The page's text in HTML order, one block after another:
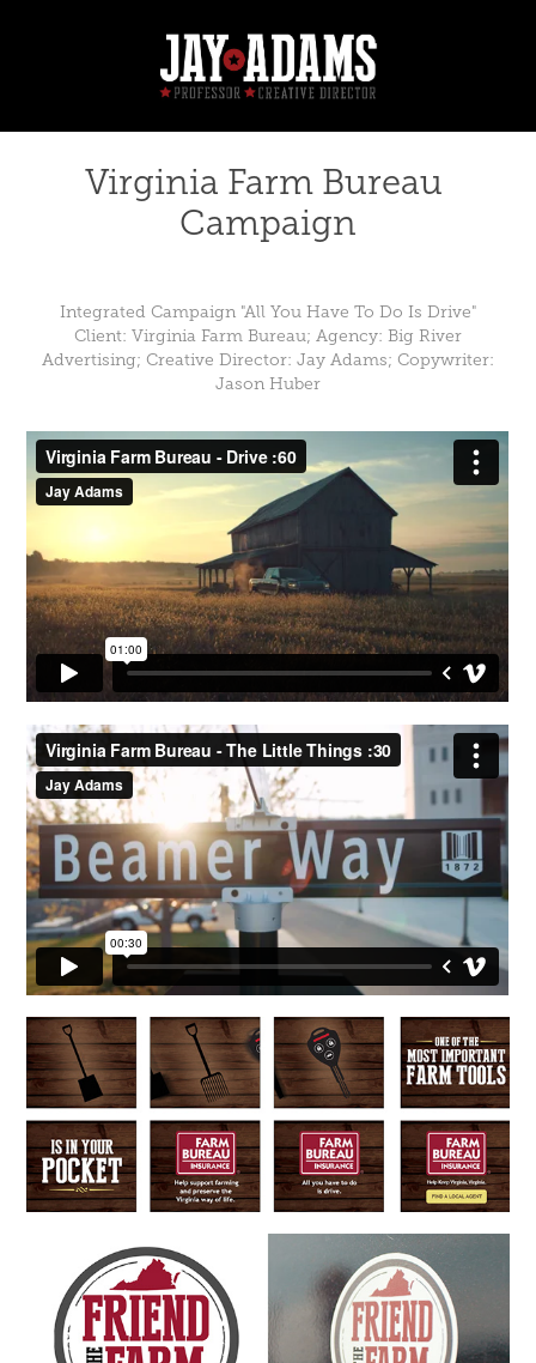
Virginia Farm Bureau
Campaign
Integrated Campaign "All You Have To Do Is Drive"
Client: Virginia Farm Bureau; Agency: Big River
Advertising; Creative Director: Jay Adams; Copywriter:
Jason Huber